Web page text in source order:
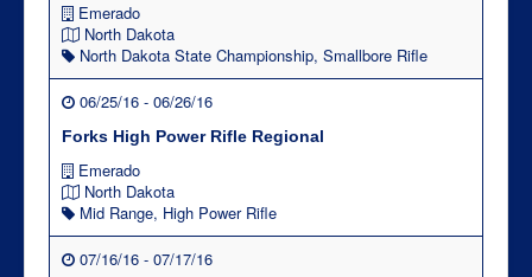
Emerado
North Dakota
North Dakota State Championship, Smallbore Rifle
06/25/16 - 06/26/16
Forks High Power Rifle Regional
Emerado
North Dakota
Mid Range, High Power Rifle
07/16/16 - 07/17/16